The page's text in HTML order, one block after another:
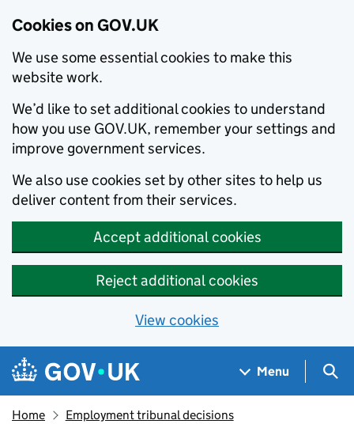
Cookies on GOV.UK
We use some essential cookies to make this
website work.
We’d like to set additional cookies to understand
how you use GOV.UK, remember your settings and
improve government services.
We also use cookies set by other sites to help us
deliver content from their services.
Accept additional cookies
Reject additional cookies
View cookies
Skip to main content
Navigation menu
Menu
Home Employment tribunal decisions